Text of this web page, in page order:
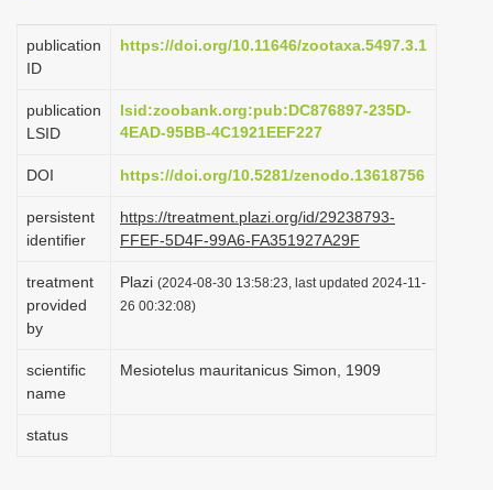
t
o
n
publication
ID
https://doi.org/10.11646/zootaxa.5497.3.1
publication
LSID
lsid:zoobank.org:pub:DC876897-235D-
4EAD-95BB-4C1921EEF227
DOI https://doi.org/10.5281/zenodo.13618756
persistent
identifier
https://treatment.plazi.org/id/29238793-
FFEF-5D4F-99A6-FA351927A29F
treatment
provided
by
Plazi (2024-08-30 13:58:23, last updated 2024-11-
26 00:32:08)
scientific
name
Mesiotelus mauritanicus Simon, 1909
status